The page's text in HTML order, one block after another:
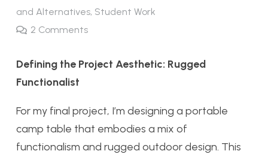
and Alternatives, Student Work
2 Comments
Defining the Project Aesthetic: Rugged
Functionalist
For my final project, I’m designing a portable
camp table that embodies a mix of
functionalism and rugged outdoor design. This